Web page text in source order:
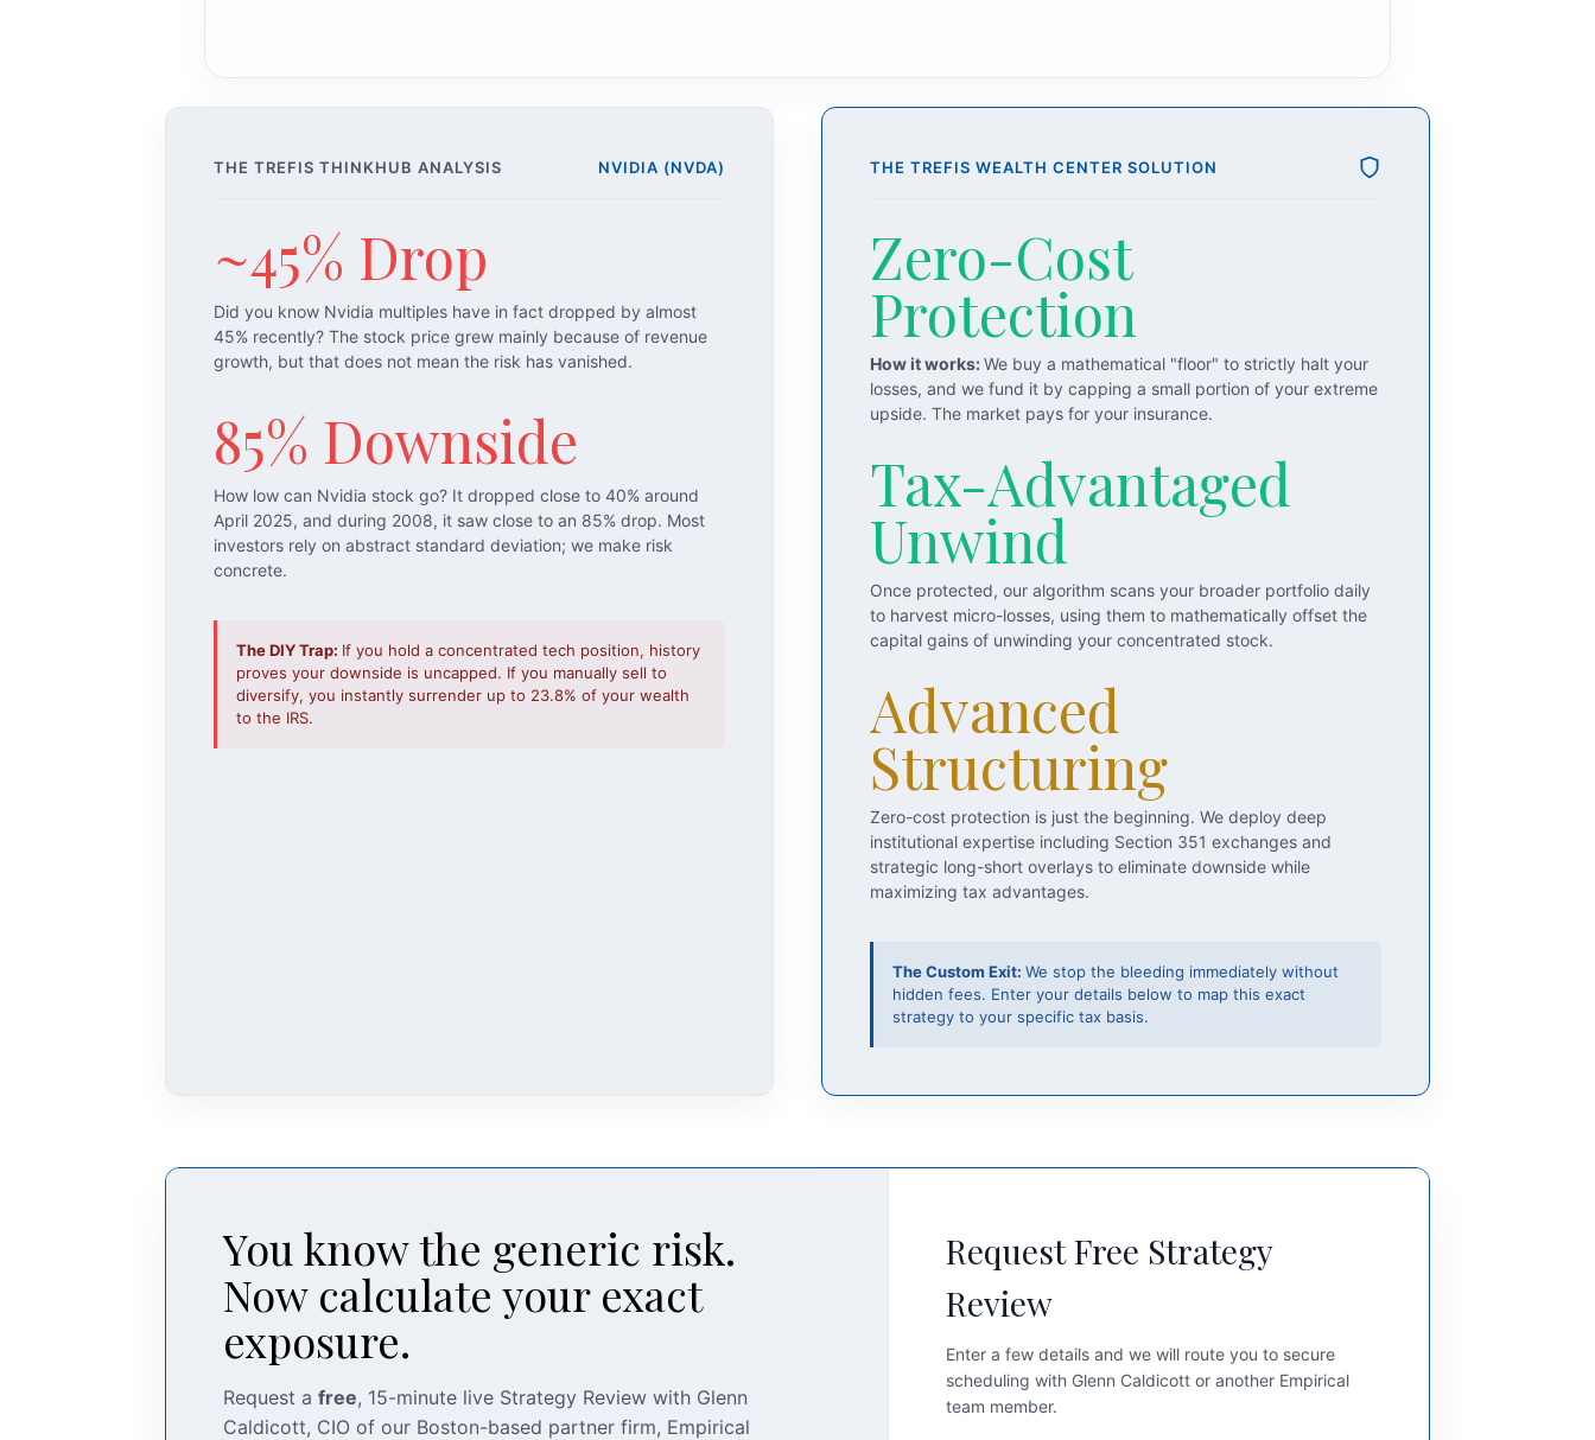
THE TREFIS THINKHUB ANALYSIS NVIDIA (NVDA)
~45% Drop
Did you know Nvidia multiples have in fact dropped by almost
45% recently? The stock price grew mainly because of revenue
growth, but that does not mean the risk has vanished.
85% Downside
How low can Nvidia stock go? It dropped close to 40% around
April 2025, and during 2008, it saw close to an 85% drop. Most
investors rely on abstract standard deviation; we make risk
concrete.
The DIY Trap: If you hold a concentrated tech position, history
proves your downside is uncapped. If you manually sell to
diversify, you instantly surrender up to 23.8% of your wealth
to the IRS.
THE TREFIS WEALTH CENTER SOLUTION
Zero-Cost
Protection
How it works:We buy a mathematical "floor" to strictly halt your
losses, and we fund it by capping a small portion of your extreme
upside. The market pays for your insurance.
Tax-Advantaged
Unwind
Once protected, our algorithm scans your broader portfolio daily
to harvest micro-losses, using them to mathematically offset the
capital gains of unwinding your concentrated stock.
Advanced
Structuring
Zero-cost protection is just the beginning. We deploy deep
institutional expertise including Section 351 exchanges and
strategic long-short overlays to eliminate downside while
maximizing tax advantages.
The Custom Exit: We stop the bleeding immediately without
hidden fees. Enter your details below to map this exact
strategy to your specific tax basis.
You know the generic risk.
Now calculate your exact
exposure.
Request afree, 15-minute live Strategy Review with Glenn
Caldicott, CIO of our Boston-based partner firm, Empirical
Request Free Strategy
Review
Enter a few details and we will route you to secure
scheduling with Glenn Caldicott or another Empirical
team member.